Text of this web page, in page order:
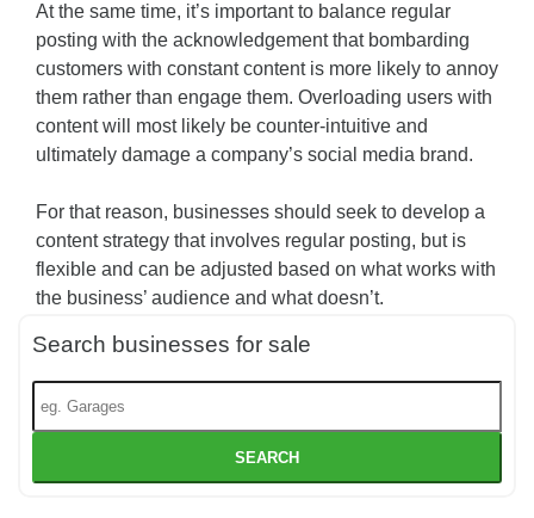
At the same time, it’s important to balance regular
posting with the acknowledgement that bombarding
customers with constant content is more likely to annoy
them rather than engage them. Overloading users with
content will most likely be counter-intuitive and
ultimately damage a company’s social media brand.
For that reason, businesses should seek to develop a
content strategy that involves regular posting, but is
flexible and can be adjusted based on what works with
the business’ audience and what doesn’t.
Search businesses for sale
SEARCH